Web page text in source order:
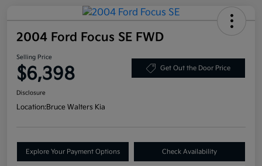
2004 Ford Focus SE FWD
Selling Price
$6,398 Get Out the Door Price
Disclosure
Location:Bruce Walters Kia
Explore Your Payment Options Check Availability